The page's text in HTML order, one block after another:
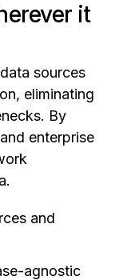
it
sources
eliminating
By
enterprise
and
agnostic